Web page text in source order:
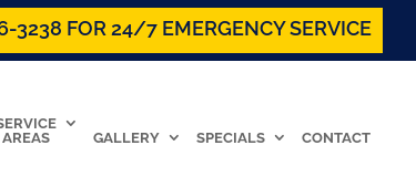
3238 FOR 24/7 EMERGENCY SERVICE
AREAS
GALLERY SPECIALS CONTACT